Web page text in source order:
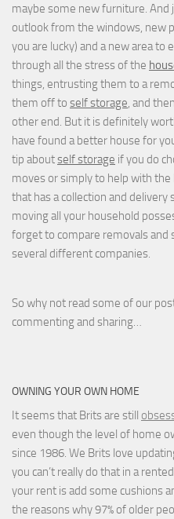
maybe some new furniture.
outlook from the windows, new
you are lucky) and a new area to
through all the stress of the
things, entrusting them to a
them off to self storage , and
other end. But it is definitely
have found a better house for
tip aboutself storage if you do
moves or simply to help with
that has a collection and
moving all your household
forget to compare removals and
several different companies.
So why not read some of our
commenting and sharing…
OWNING YOUR OWN HOME
It seems that Brits are still
even though the level of home
since 1986. We Brits love
you can’t really do that in a
your rent is add some cushions
the reasons why 97% of older